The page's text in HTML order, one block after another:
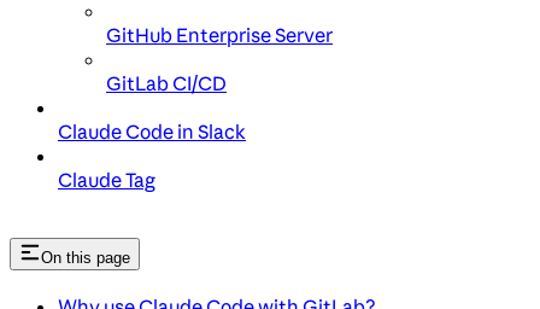
GitHub Enterprise Server
GitLab CI/CD
Claude Code in Slack
Claude Tag
On this page